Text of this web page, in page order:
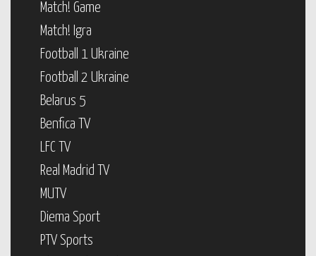
Match! Game
Match! Igra
Football 1 Ukraine
Football 2 Ukraine
Belarus 5
Benfica TV
LFC TV
Real Madrid TV
MUTV
Diema Sport
PTV Sports